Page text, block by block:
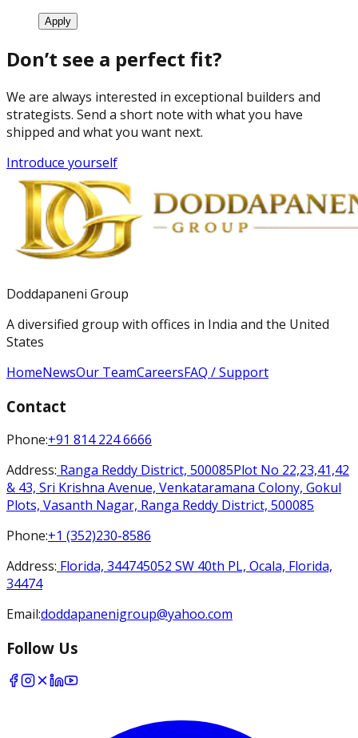
Apply
Don’t see a perfect fit?
We are always interested in exceptional builders and
strategists. Send a short note with what you have
shipped and what you want next.
Introduce yourself
Doddapaneni Group
A diversified group with offices in India and the United
States
HomeNewsOur TeamCareersFAQ / Support
Contact
Phone:+91 814 224 6666
Address: Ranga Reddy District, 500085Plot No 22,23,41,42
& 43, Sri Krishna Avenue, Venkataramana Colony, Gokul
Plots, Vasanth Nagar, Ranga Reddy District, 500085
Phone:+1 (352)230-8586
Address: Florida, 344745052 SW 40th PL, Ocala, Florida,
34474
Email:doddapanenigroup@yahoo.com
Follow Us